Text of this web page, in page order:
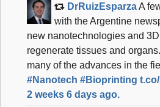
7
2
4
DrRuizEsparzaA
with the Argentine
new nanotechnologies and
regenerate tissues and
many of the advances in the
#Nanotech #Bioprinting
2 weeks 6 days ago.